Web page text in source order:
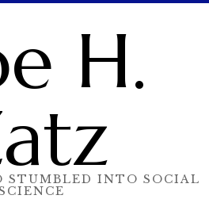
H.
STUMBLED INTO SOCIAL